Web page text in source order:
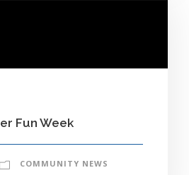
Fun Week
COMMUNITY NEWS